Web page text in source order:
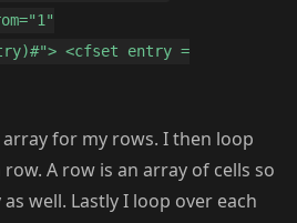
<cfset entry =
for my rows. I then loop
A row is an array of cells so
well. Lastly I loop over each